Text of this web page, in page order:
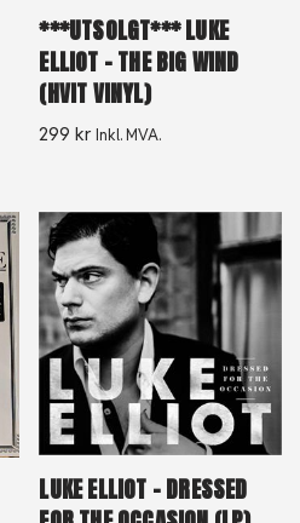
***UTSOLGT*** LUKE
ELLIOT – THE BIG WIND
(HVIT VINYL)
299kr Inkl. MVA.
LUKE ELLIOT – DRESSED